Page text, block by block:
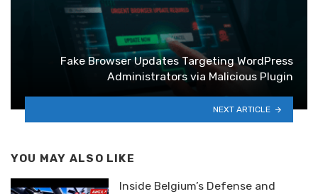
Fake Browser Updates Targeting WordPress
Administrators via Malicious Plugin
NEXT ARTICLE
YOU MAY ALSO LIKE
Inside Belgium’s Defense and